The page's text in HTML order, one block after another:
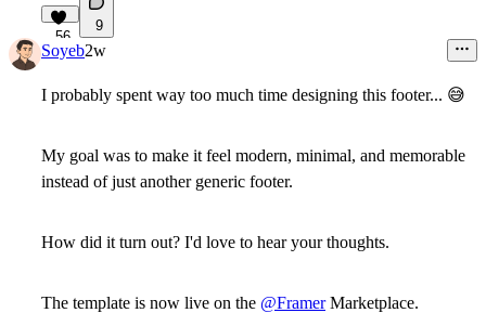
56
9
Soyeb2w
I probably spent way too much time designing this footer... 😅
My goal was to make it feel modern, minimal, and memorable
instead of just another generic footer.
How did it turn out? I'd love to hear your thoughts.
The template is now live on the @FramerMarketplace.